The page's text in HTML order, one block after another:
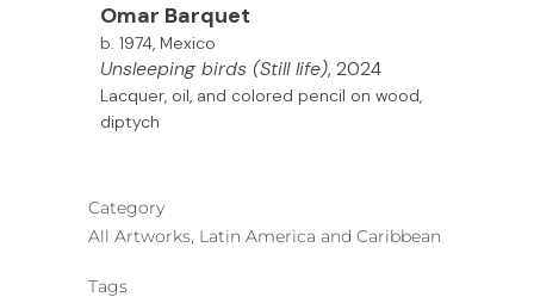
Omar Barquet
b. 1974, Mexico
Unsleeping birds (Still life), 2024
Lacquer, oil, and colored pencil on wood,
diptych
Category
All Artworks, Latin America and Caribbean
Tags